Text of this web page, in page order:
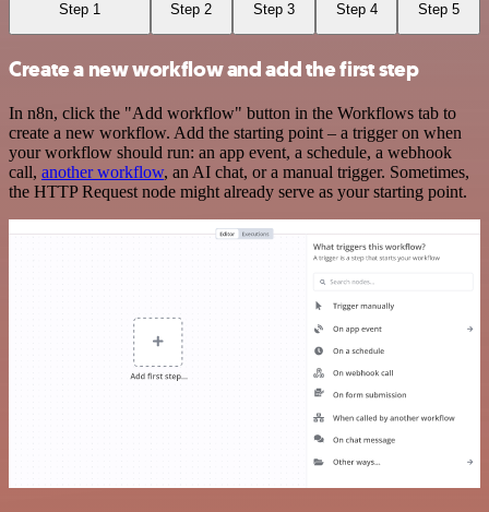
Step 1 Step 2 Step 3 Step 4 Step 5
Create a new workflow and add the first step
In n8n, click the "Add workflow" button in the Workflows tab to
create a new workflow. Add the starting point – a trigger on when
your workflow should run: an app event, a schedule, a webhook
call, another workflow, an AI chat, or a manual trigger. Sometimes,
the HTTP Request node might already serve as your starting point.